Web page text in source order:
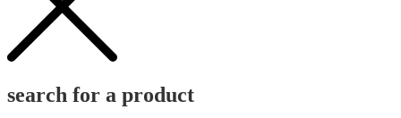
search for a product